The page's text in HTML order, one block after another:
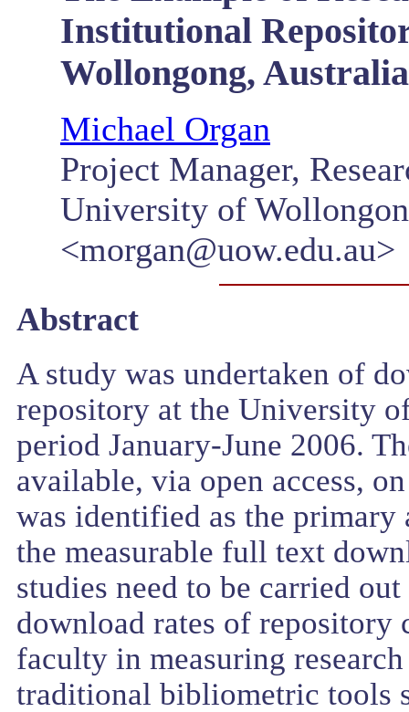
Institutional
Wollongong, Australia
Michael Organ
Project Manager,
University of
<morgan@uow.edu.au>
Abstract
A study was undertaken of
repository at the University
period January-June 2006.
available, via open access,
was identified as the primary
the measurable full text
studies need to be carried
download rates of repository
faculty in measuring
traditional bibliometric tools